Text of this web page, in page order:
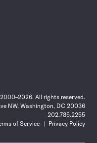
All rights reserved.
NW, Washington, DC 20036
202.785.2255
of Service
Privacy Policy